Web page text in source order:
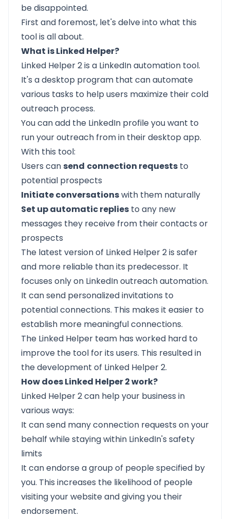
be disappointed.
First and foremost, let's delve into what this
tool is all about.
What is Linked Helper?
Linked Helper 2 is a LinkedIn automation tool.
It's a desktop program that can automate
various tasks to help users maximize their cold
outreach process.
You can add the LinkedIn profile you want to
run your outreach from in their desktop app.
With this tool:
Users cansend connection requests to
potential prospects
Initiate conversationswith them naturally
Set up automatic replies to any new
messages they receive from their contacts or
prospects
The latest version of Linked Helper 2 is safer
and more reliable than its predecessor. It
focuses only on LinkedIn outreach automation.
It can send personalized invitations to
potential connections. This makes it easier to
establish more meaningful connections.
The Linked Helper team has worked hard to
improve the tool for its users. This resulted in
the development of Linked Helper 2.
How does Linked Helper 2 work?
Linked Helper 2 can help your business in
various ways:
It can send many connection requests on your
behalf while staying within LinkedIn's safety
limits
It canendorsea group of people specified by
you. This increases the likelihood of people
visiting your website and giving you their
endorsement.